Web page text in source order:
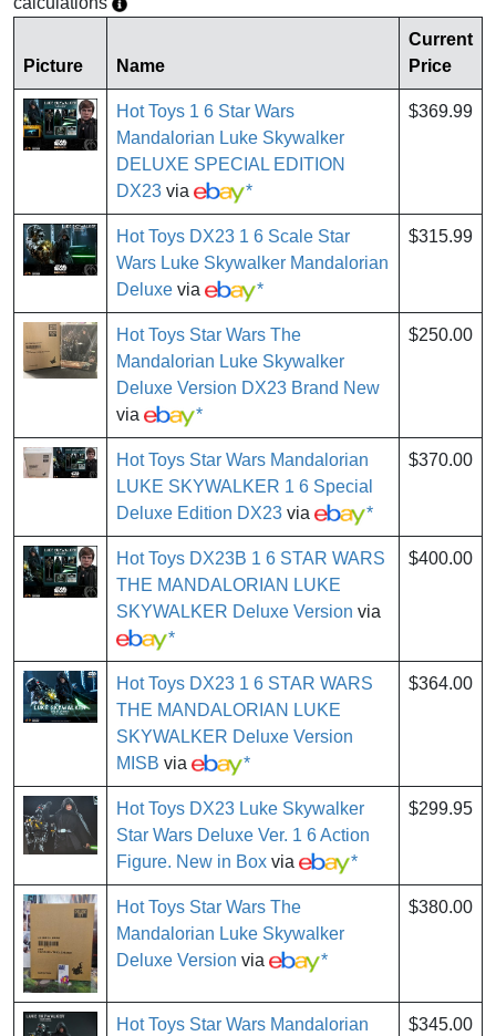
Picture Name
Current
Price
Hot Toys 1 6 Star Wars
Mandalorian Luke Skywalker
DELUXE SPECIAL EDITION
DX23 via *
$369.99
Hot Toys DX23 1 6 Scale Star
Wars Luke Skywalker Mandalorian
Deluxe via *
$315.99
Hot Toys Star Wars The
Mandalorian Luke Skywalker
Deluxe Version DX23 Brand New
via
*
$250.00
Hot Toys Star Wars Mandalorian
LUKE SKYWALKER 1 6 Special
Deluxe Edition DX23 via *
$370.00
Hot Toys DX23B 1 6 STAR WARS
THE MANDALORIAN LUKE
SKYWALKER Deluxe Version via
*
$400.00
Hot Toys DX23 1 6 STAR WARS
THE MANDALORIAN LUKE
SKYWALKER Deluxe Version
MISB via *
$364.00
Hot Toys DX23 Luke Skywalker
Star Wars Deluxe Ver. 1 6 Action
Figure. New in Box via *
$299.95
Hot Toys Star Wars The
Mandalorian Luke Skywalker
Deluxe Version via *
$380.00
Hot Toys Star Wars Mandalorian
$345.00